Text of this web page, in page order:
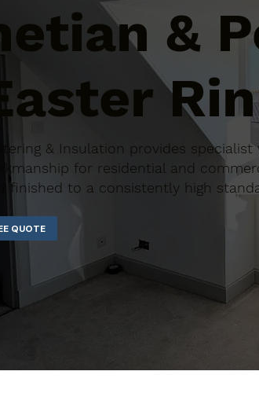
&
& Insulation provides
for residential and
finished to a consistently high
CALL FOR A FREE QUOTE